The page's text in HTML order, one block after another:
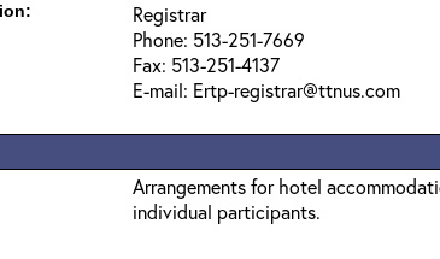
Registrar
Phone: 513-251-7669
Fax: 513-251-4137
E-mail: Ertp-registrar@ttnus.com
Arrangements for hotel
individual participants.